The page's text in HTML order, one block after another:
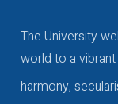
The University
world to a
harmony,